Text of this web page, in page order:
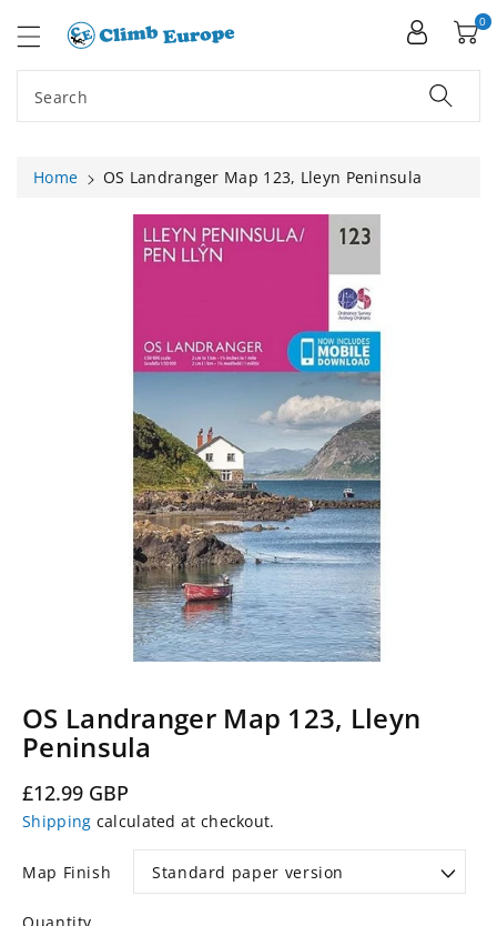
Search
0
Home
OS Landranger Map 123, Lleyn Peninsula
OS Landranger Map 123, Lleyn
Peninsula
Regular
price
£12.99 GBP
Shipping calculated at checkout.
Map Finish